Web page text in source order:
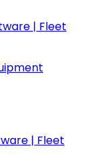
| Fleet
| Fleet